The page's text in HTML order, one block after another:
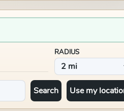
RADIUS
Search Use my